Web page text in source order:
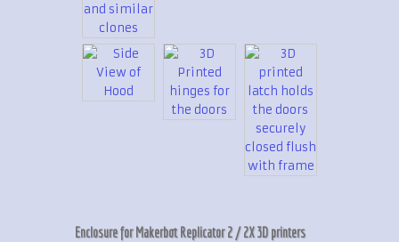
Enclosure for Makerbot Replicator 2 / 2X 3D printers